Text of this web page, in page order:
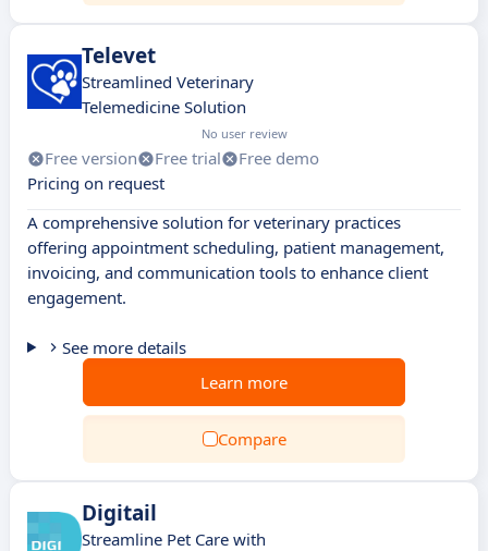
Televet
Streamlined Veterinary
Telemedicine Solution
No user review
Free version Free trial
Free demo
Pricing on request
A comprehensive solution for veterinary practices
offering appointment scheduling, patient management,
invoicing, and communication tools to enhance client
engagement.
See more details
Learn more
Compare
Digitail
Streamline Pet Care with